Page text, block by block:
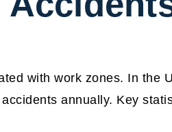
with work zones. In the
annually. Key